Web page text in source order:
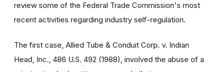
review some of the Federal Trade Commission's most
recent activities regarding industry self-regulation.
The first case, Allied Tube & Conduit Corp. v. Indian
Head, Inc., 486 U.S. 492 (1988), involved the abuse of a